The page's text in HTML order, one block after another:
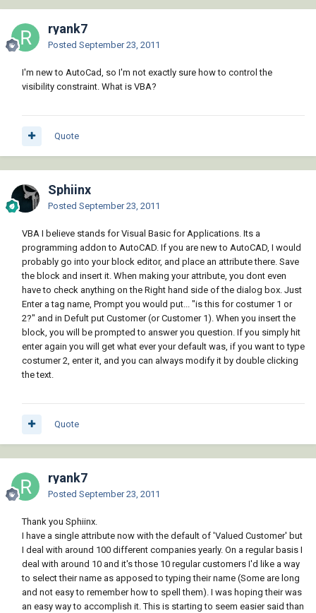
ryank7
Posted September 23, 2011
I'm new to AutoCad, so I'm not exactly sure how to control the
visibility constraint. What is VBA?
Quote
Sphiinx
Posted September 23, 2011
VBA I believe stands for Visual Basic for Applications. Its a
programming addon to AutoCAD. If you are new to AutoCAD, I would
probably go into your block editor, and place an attribute there. Save
the block and insert it. When making your attribute, you dont even
have to check anything on the Right hand side of the dialog box. Just
Enter a tag name, Prompt you would put... "is this for costumer 1 or
2?" and in Defult put Customer (or Customer 1). When you insert the
block, you will be prompted to answer you question. If you simply hit
enter again you will get what ever your default was, if you want to type
costumer 2, enter it, and you can always modify it by double clicking
the text.
Quote
ryank7
Posted September 23, 2011
Thank you Sphiinx.
I have a single attribute now with the default of 'Valued Customer' but
I deal with around 100 different companies yearly. On a regular basis I
deal with around 10 and it's those 10 regular customers I'd like a way
to select their name as apposed to typing their name (Some are long
and not easy to remember how to spell them). I was hoping their was
an easy way to accomplish it. This is starting to seem easier said than